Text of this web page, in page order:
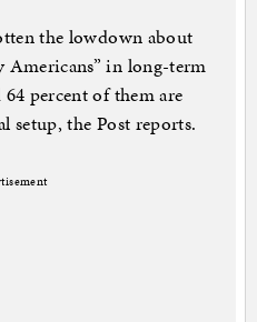
the lowdown about
Americans” in long-term
percent of them are
setup, the Post reports.